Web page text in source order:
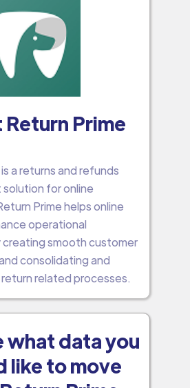
Prime
a returns and refunds
for online
Prime helps online
operational
smooth customer
consolidating and
related processes.
what data you
like to move